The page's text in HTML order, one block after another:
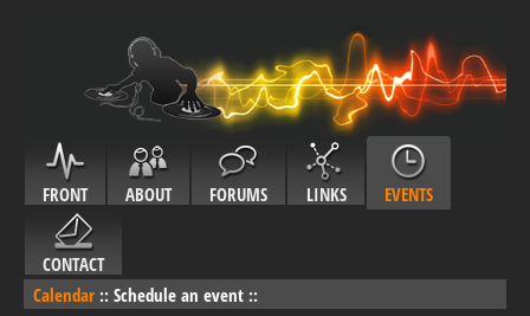
FRONT ABOUT FORUMS LINKS EVENTS
CONTACT
Calendar :: Schedule an event ::